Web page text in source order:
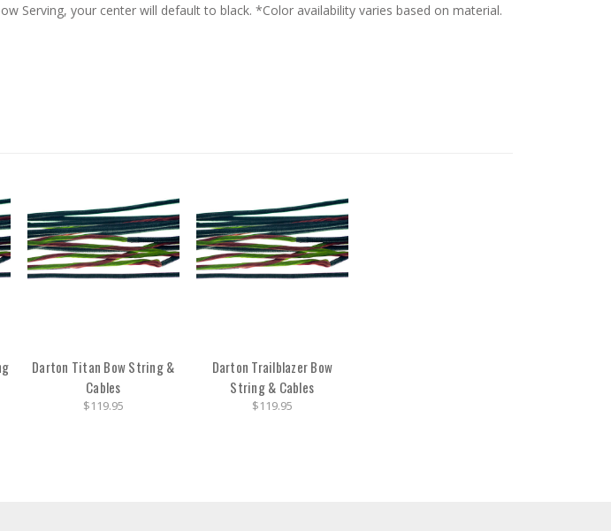
Serving, your center will default to black. *Color availability varies based on material.
Darton Titan Bow String &
Cables
$119.95
Darton Trailblazer Bow
String & Cables
$119.95